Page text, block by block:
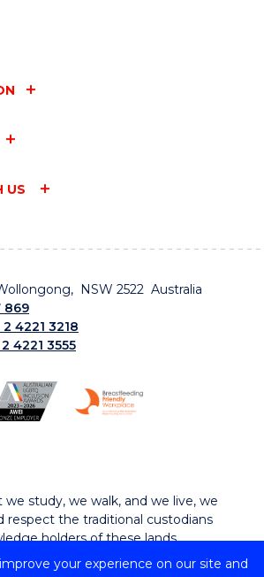
your experience on our site and
US
NSW 2522 Australia
869
2 4221 3218
2 4221 3555
study, we walk, and we live, we
respect the traditional custodians
holders of these lands.